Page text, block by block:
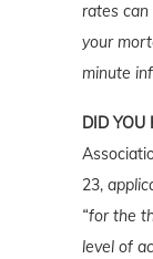
rates can
your
minute
DID
23,
“for the
level of